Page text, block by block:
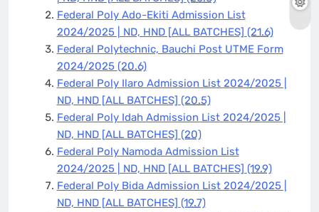
Federal Poly Ado-Ekiti Admission List
2024/2025 | ND, HND [ALL BATCHES] (21.6)
Federal Polytechnic, Bauchi Post UTME Form
2024/2025 (20.6)
Federal Poly Ilaro Admission List 2024/2025 |
ND, HND [ALL BATCHES] (20.5)
Federal Poly Idah Admission List 2024/2025 |
ND, HND [ALL BATCHES] (20)
Federal Poly Namoda Admission List
2024/2025 | ND, HND [ALL BATCHES] (19.9)
Federal Poly Bida Admission List 2024/2025 |
ND, HND [ALL BATCHES] (19.7)